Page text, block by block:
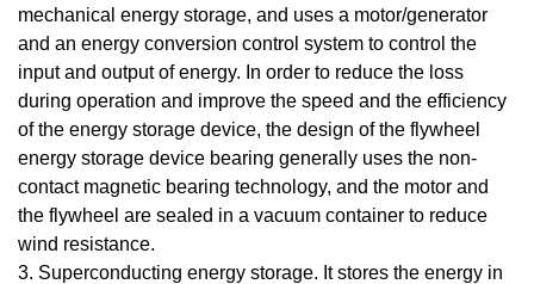
mechanical energy storage, and uses a motor/generator
and an energy conversion control system to control the
input and output of energy. In order to reduce the loss
during operation and improve the speed and the efficiency
of the energy storage device, the design of the flywheel
energy storage device bearing generally uses the non-
contact magnetic bearing technology, and the motor and
the flywheel are sealed in a vacuum container to reduce
wind resistance.
3. Superconducting energy storage. It stores the energy in